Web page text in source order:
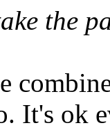
the
It's ok